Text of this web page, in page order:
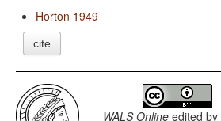
Horton 1949
cite
WALS Online edited by